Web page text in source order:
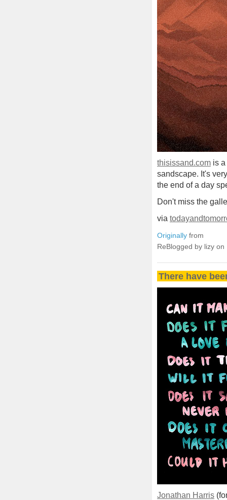
thisissand.com is
sandscape. It's
the end of a day
Don't miss the
via
Originally from
ReBlogged by lizy on
There have
Jonathan Harris